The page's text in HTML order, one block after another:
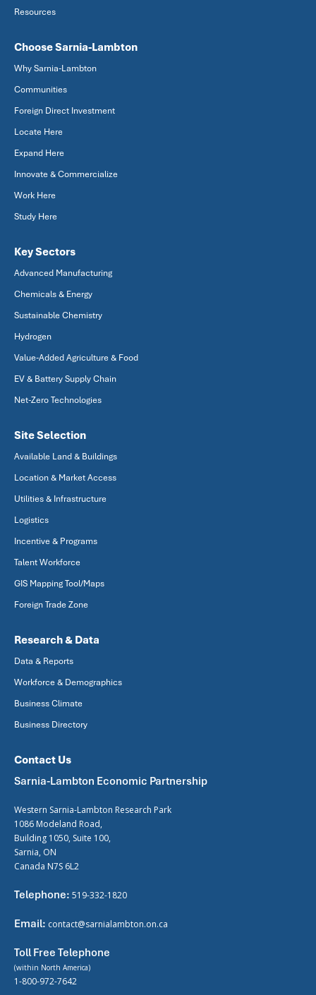
Resources
Choose Sarnia-Lambton
Why Sarnia-Lambton
Communities
Foreign Direct Investment
Locate Here
Expand Here
Innovate & Commercialize
Work Here
Study Here
Key Sectors
Advanced Manufacturing
Chemicals & Energy
Sustainable Chemistry
Hydrogen
Value-Added Agriculture & Food
EV & Battery Supply Chain
Net-Zero Technologies
Site Selection
Available Land & Buildings
Location & Market Access
Utilities & Infrastructure
Logistics
Incentive & Programs
Talent Workforce
GIS Mapping Tool/Maps
Foreign Trade Zone
Research & Data
Data & Reports
Workforce & Demographics
Business Climate
Business Directory
Contact Us
Sarnia-Lambton Economic Partnership
Western Sarnia-Lambton Research Park
1086 Modeland Road,
Building 1050, Suite 100,
Sarnia, ON
Canada N7S 6L2
Telephone: 519-332-1820
Email: contact@sarnialambton.on.ca
Toll Free Telephone
(within North America)
1-800-972-7642